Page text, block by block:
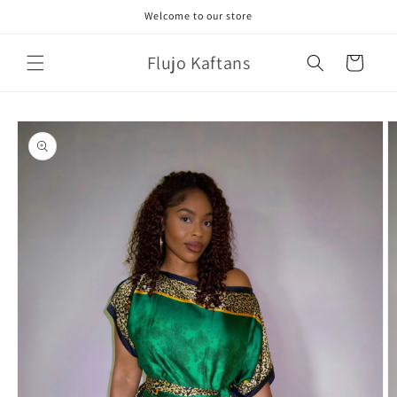
Welcome to our store
Flujo Kaftans Cart
Skip to
product
information